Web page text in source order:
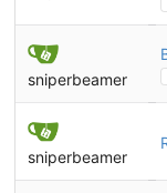
sniperbeamer
sniperbeamer